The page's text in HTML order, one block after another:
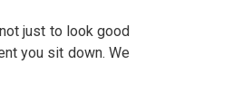
just to look good
you sit down. We